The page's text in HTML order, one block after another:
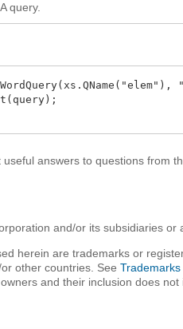
A query.
useful answers to questions from
and/or its subsidiaries or
herein are trademarks or
other countries. SeeTrademarks
and their inclusion does